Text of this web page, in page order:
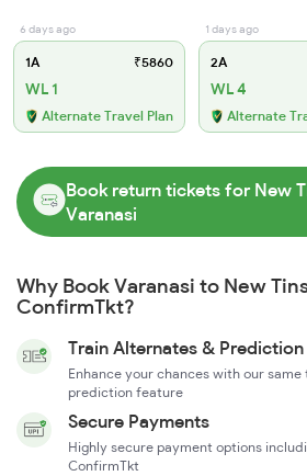
6 days ago
1A ₹5860
WL 1
Alternate Travel Plan
1 days ago
2A
WL 4
Alternate
Book return tickets for New
Varanasi
Why Book Varanasi to New
ConfirmTkt?
Train Alternates & Prediction
Enhance your chances with our
prediction feature
Secure Payments
Highly secure payment options
ConfirmTkt